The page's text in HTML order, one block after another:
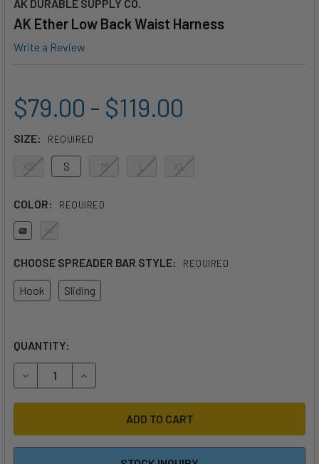
AK DURABLE SUPPLY CO.
AK Ether Low Back Waist Harness
Write a Review
$79.00 - $119.00
SIZE: REQUIRED
XS S M L XL
COLOR: REQUIRED
CHOOSE SPREADER BAR STYLE: REQUIRED
Hook Sliding
QUANTITY:
DECREASE QUANTITY OF AK ETHER LOW BACK WAIST
INCREASE QUANTITY OF AK ETHER LOW BACK